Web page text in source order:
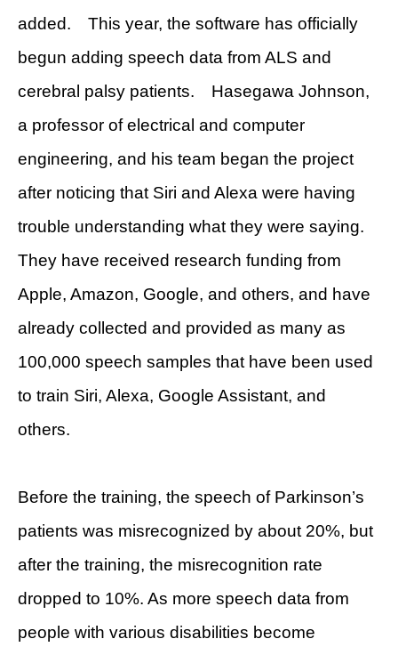
added. This year, the software has officially
begun adding speech data from ALS and
cerebral palsy patients. Hasegawa Johnson,
a professor of electrical and computer
engineering, and his team began the project
after noticing that Siri and Alexa were having
trouble understanding what they were saying.
They have received research funding from
Apple, Amazon, Google, and others, and have
already collected and provided as many as
100,000 speech samples that have been used
to train Siri, Alexa, Google Assistant, and
others.
Before the training, the speech of Parkinson’s
patients was misrecognized by about 20%, but
after the training, the misrecognition rate
dropped to 10%. As more speech data from
people with various disabilities become